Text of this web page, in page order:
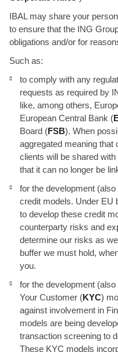
IBAL may share your
to ensure that the ING
obligations and/or for
Such as:
to comply with any
requests as required by
like, among others,
European Central Bank (
Board (FSB). When
aggregated meaning that
clients will be shared
that it can no longer be
for the development
credit models. Under EU
to develop these credit
counterparty risks and
determine our risks as
buffer we must hold,
you.
for the development
Your Customer (KYC)
against involvement in
models are being
transaction screening to
These KYC models